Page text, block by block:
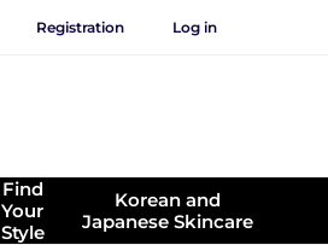
Registration Log in
Find
Your
Style
Korean and
Japanese Skincare